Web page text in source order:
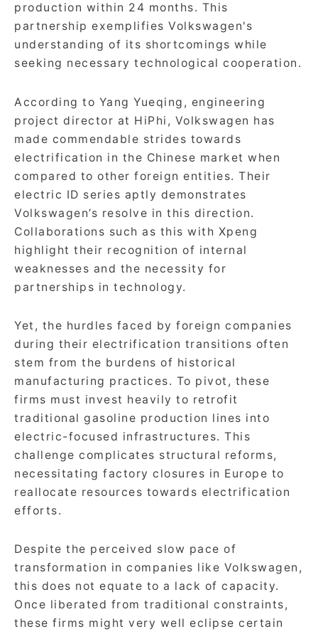
production within 24 months. This
partnership exemplifies Volkswagen's
understanding of its shortcomings while
seeking necessary technological cooperation.
According to Yang Yueqing, engineering
project director at HiPhi, Volkswagen has
made commendable strides towards
electrification in the Chinese market when
compared to other foreign entities. Their
electric ID series aptly demonstrates
Volkswagen’s resolve in this direction.
Collaborations such as this with Xpeng
highlight their recognition of internal
weaknesses and the necessity for
partnerships in technology.
Yet, the hurdles faced by foreign companies
during their electrification transitions often
stem from the burdens of historical
manufacturing practices. To pivot, these
firms must invest heavily to retrofit
traditional gasoline production lines into
electric-focused infrastructures. This
challenge complicates structural reforms,
necessitating factory closures in Europe to
reallocate resources towards electrification
efforts.
Despite the perceived slow pace of
transformation in companies like Volkswagen,
this does not equate to a lack of capacity.
Once liberated from traditional constraints,
these firms might very well eclipse certain